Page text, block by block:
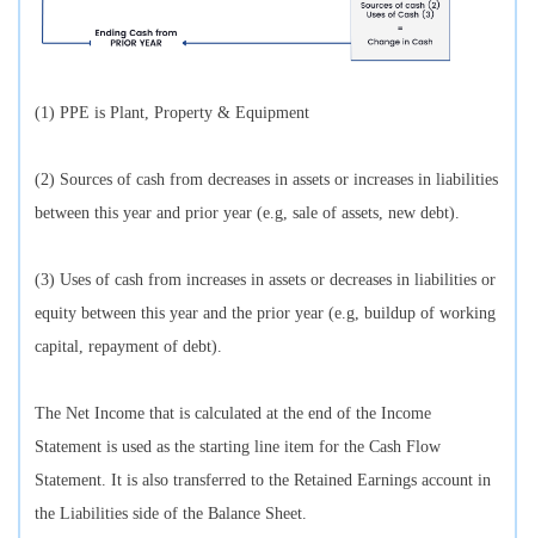
(1) PPE is Plant, Property & Equipment
(2) Sources of cash from decreases in assets or increases in liabilities
between this year and prior year (e.g, sale of assets, new debt).
(3) Uses of cash from increases in assets or decreases in liabilities or
equity between this year and the prior year (e.g, buildup of working
capital, repayment of debt).
The Net Income that is calculated at the end of the Income
Statement is used as the starting line item for the Cash Flow
Statement. It is also transferred to the Retained Earnings account in
the Liabilities side of the Balance Sheet.